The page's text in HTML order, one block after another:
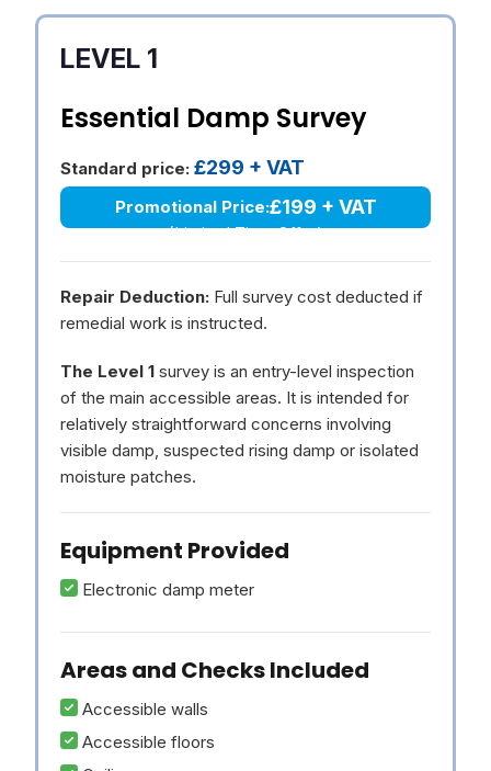
LEVEL 1
Essential Damp Survey
Standard price: £299 + VAT
Promotional Price:£199 + VAT
(Limited Time Offer)
Repair Deduction: Full survey cost deducted if
remedial work is instructed.
The Level 1 survey is an entry-level inspection
of the main accessible areas. It is intended for
relatively straightforward concerns involving
visible damp, suspected rising damp or isolated
moisture patches.
Equipment Provided
Electronic damp meter
Areas and Checks Included
Accessible walls
Accessible floors